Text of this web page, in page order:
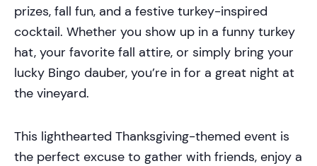
prizes, fall fun, and a festive turkey-inspired
cocktail. Whether you show up in a funny turkey
hat, your favorite fall attire, or simply bring your
lucky Bingo dauber, you’re in for a great night at
the vineyard.
This lighthearted Thanksgiving-themed event is
the perfect excuse to gather with friends, enjoy a